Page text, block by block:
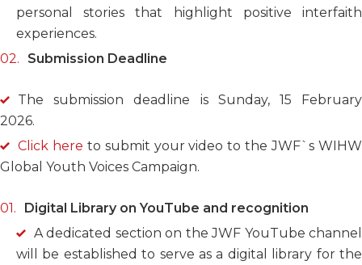
personal stories that highlight positive interfaith
experiences.
Submission Deadline
The submission deadline is Sunday, 15 February
2026.
Click here to submit your video to the JWF`s WIHW
Global Youth Voices Campaign.
Digital Library on YouTube and recognition
A dedicated section on the JWF YouTube channel
will be established to serve as a digital library for the